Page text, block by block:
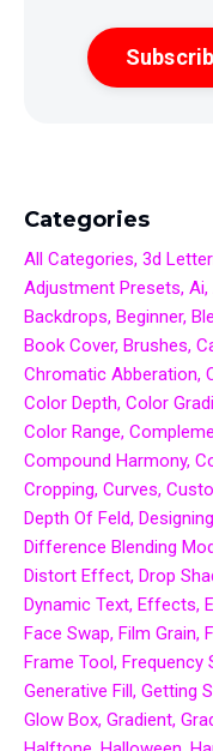
Categories
All Categories 3d
Adjustment Presets Ai
Backdrops Beginner
Book Cover Brushes
Chromatic Abberation
Color Depth Color
Color Range
Compound Harmony
Cropping Curves
Depth Of Feld
Difference Blending
Distort Effect Drop
Dynamic Text Effects
Face Swap Film Grain
Frame Tool Frequency
Generative Fill Getting
Glow Box Gradient